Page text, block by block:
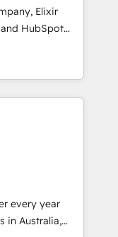
on with clear
Joy, Grit,
clientele, and
Elixir
HubSpot
mid-market
in the
time
in
service
our business
and a
every year